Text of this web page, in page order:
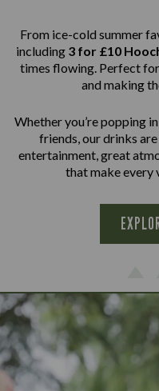
From ice-cold summer
including 3 for £10
times flowing. Perfect
and making
Whether you’re popping
friends, our drinks
entertainment, great
that make every